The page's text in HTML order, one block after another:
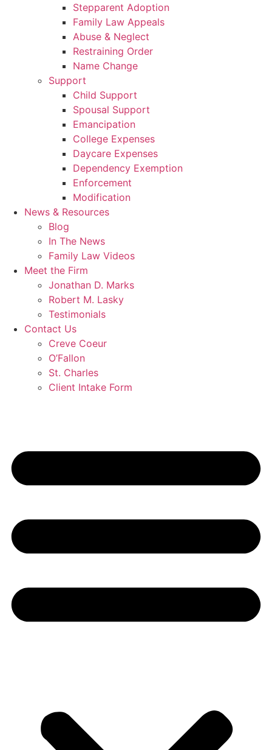
Stepparent Adoption
Family Law Appeals
Abuse & Neglect
Restraining Order
Name Change
Support
Child Support
Spousal Support
Emancipation
College Expenses
Daycare Expenses
Dependency Exemption
Enforcement
Modification
News & Resources
Blog
In The News
Family Law Videos
Meet the Firm
Jonathan D. Marks
Robert M. Lasky
Testimonials
Contact Us
Creve Coeur
O’Fallon
St. Charles
Client Intake Form